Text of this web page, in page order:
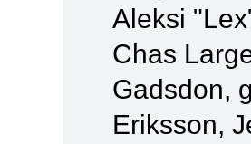
Aleksi
Chas
Gadsdon,
Eriksson,